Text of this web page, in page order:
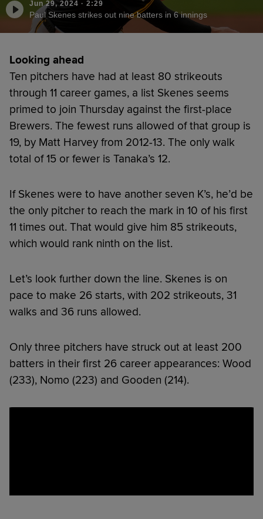
Jun 29, 2024 · 2:29
Paul Skenes strikes out nine batters in 6 innings
Looking ahead
Ten pitchers have had at least 80 strikeouts
through 11 career games, a list Skenes seems
primed to join Thursday against the first-place
Brewers. The fewest runs allowed of that group is
19, by Matt Harvey from 2012-13. The only walk
total of 15 or fewer is Tanaka’s 12.
If Skenes were to have another seven K’s, he’d be
the only pitcher to reach the mark in 10 of his first
11 times out. That would give him 85 strikeouts,
which would rank ninth on the list.
Let’s look further down the line. Skenes is on
pace to make 26 starts, with 202 strikeouts, 31
walks and 36 runs allowed.
Only three pitchers have struck out at least 200
batters in their first 26 career appearances: Wood
(233), Nomo (223) and Gooden (214).